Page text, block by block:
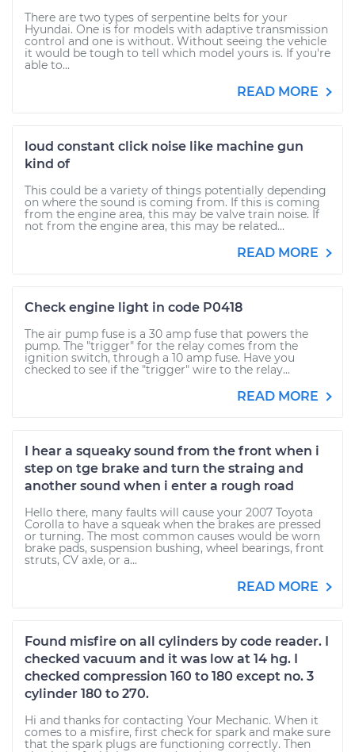
There are two types of serpentine belts for your
Hyundai. One is for models with adaptive transmission
control and one is without. Without seeing the vehicle
it would be tough to tell which model yours is. If you're
able to...
READ MORE
loud constant click noise like machine gun
kind of
This could be a variety of things potentially depending
on where the sound is coming from. If this is coming
from the engine area, this may be valve train noise. If
not from the engine area, this may be related...
READ MORE
Check engine light in code P0418
The air pump fuse is a 30 amp fuse that powers the
pump. The "trigger" for the relay comes from the
ignition switch, through a 10 amp fuse. Have you
checked to see if the "trigger" wire to the relay...
READ MORE
I hear a squeaky sound from the front when i
step on tge brake and turn the straing and
another sound when i enter a rough road
Hello there, many faults will cause your 2007 Toyota
Corolla to have a squeak when the brakes are pressed
or turning. The most common causes would be worn
brake pads, suspension bushing, wheel bearings, front
struts, CV axle, or a...
READ MORE
Found misfire on all cylinders by code reader. I
checked vacuum and it was low at 14 hg. I
checked compression 160 to 180 except no. 3
cylinder 180 to 270.
Hi and thanks for contacting Your Mechanic. When it
comes to a misfire, first check for spark and make sure
that the spark plugs are functioning correctly. Then